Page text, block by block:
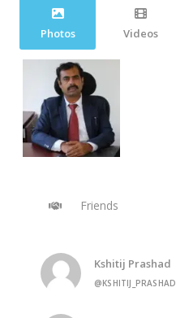
Photos Videos
Friends
Kshitij Prashad
@KSHITIJ_PRASHAD